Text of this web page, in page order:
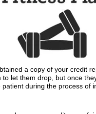
a copy of your credit
to let them drop, but once
patient during the process of